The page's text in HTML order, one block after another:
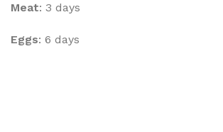
Meat: 3 days
Eggs: 6 days